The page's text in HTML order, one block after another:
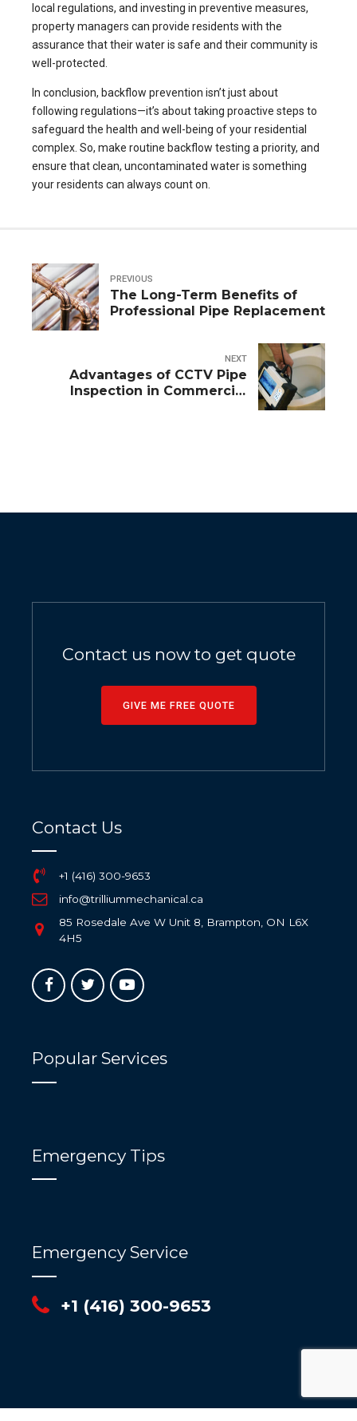
local regulations, and investing in preventive measures,
property managers can provide residents with the
assurance that their water is safe and their community is
well-protected.
In conclusion, backflow prevention isn’t just about
following regulations—it’s about taking proactive steps to
safeguard the health and well-being of your residential
complex. So, make routine backflow testing a priority, and
ensure that clean, uncontaminated water is something
your residents can always count on.
PREVIOUS
The Long-Term Benefits of
Professional Pipe Replacement
NEXT
Advantages of CCTV Pipe
Inspection in Commercial
Contact us now to get quote
GIVE ME FREE QUOTE
Contact Us
+1 (416) 300-9653
info@trilliummechanical.ca
85 Rosedale Ave W Unit 8, Brampton, ON L6X
4H5
Popular Services
Emergency Tips
Emergency Service
+1 (416) 300-9653